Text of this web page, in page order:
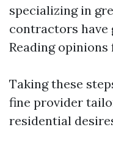
specializing in
contractors
Reading
Taking these
fine provider
residential